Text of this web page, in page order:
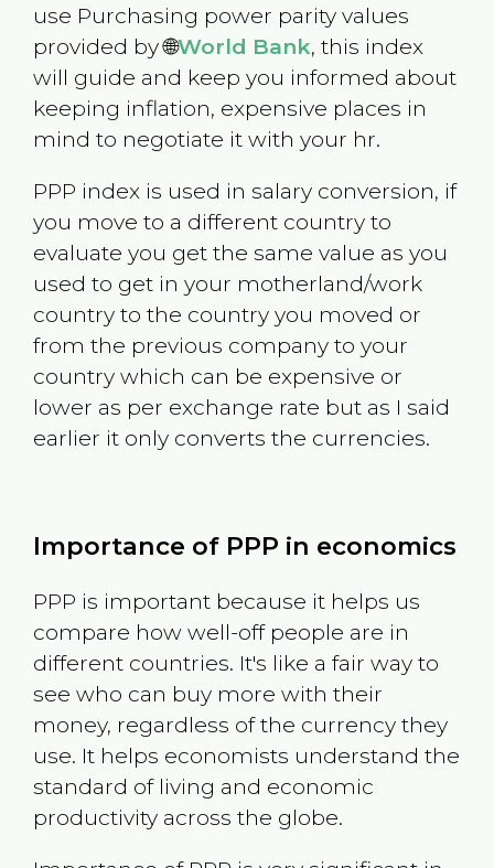
use Purchasing power parity values
provided by 🌐World Bank, this index
will guide and keep you informed about
keeping inflation, expensive places in
mind to negotiate it with your hr.
PPP index is used in salary conversion, if
you move to a different country to
evaluate you get the same value as you
used to get in your motherland/work
country to the country you moved or
from the previous company to your
country which can be expensive or
lower as per exchange rate but as I said
earlier it only converts the currencies.
Importance of PPP in economics
PPP is important because it helps us
compare how well-off people are in
different countries. It's like a fair way to
see who can buy more with their
money, regardless of the currency they
use. It helps economists understand the
standard of living and economic
productivity across the globe.